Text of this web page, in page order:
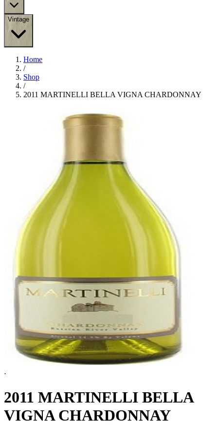
Vintage
Home
/
Shop
/
2011 MARTINELLI BELLA VIGNA CHARDONNAY
·
2011 MARTINELLI BELLA
VIGNA CHARDONNAY